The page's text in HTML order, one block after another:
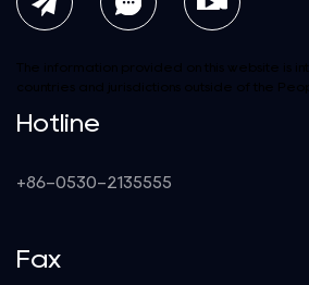
The information provided on this website is
countries and jurisdictions outside of the
Hotline
+86-0530-2135555
Fax